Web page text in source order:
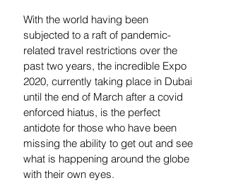
With the world having been
subjected to a raft of pandemic-
related travel restrictions over the
past two years, the incredible Expo
2020, currently taking place in Dubai
until the end of March after a covid
enforced hiatus, is the perfect
antidote for those who have been
missing the ability to get out and see
what is happening around the globe
with their own eyes.